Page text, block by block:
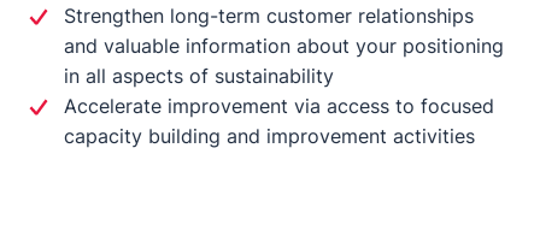
Strengthen long-term customer relationships
and valuable information about your positioning
in all aspects of sustainability
Accelerate improvement via access to focused
capacity building and improvement activities